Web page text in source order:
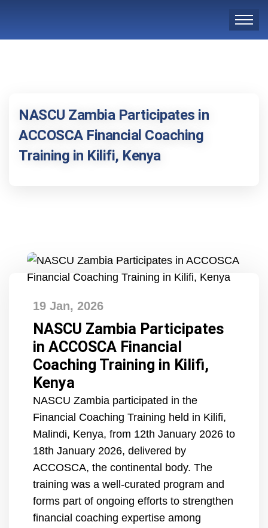
NASCU Zambia Participates in
ACCOSCA Financial Coaching
Training in Kilifi, Kenya
19 Jan, 2026
NASCU Zambia Participates
in ACCOSCA Financial
Coaching Training in Kilifi,
Kenya
NASCU Zambia participated in the
Financial Coaching Training held in Kilifi,
Malindi, Kenya, from 12th January 2026 to
18th January 2026, delivered by
ACCOSCA, the continental body. The
training was a well-curated program and
forms part of ongoing efforts to strengthen
financial coaching expertise among